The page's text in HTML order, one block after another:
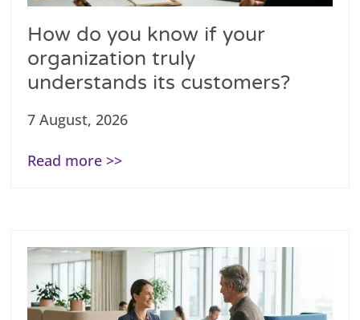
How do you know if your
organization truly
understands its customers?
7 August, 2026
Read more >>